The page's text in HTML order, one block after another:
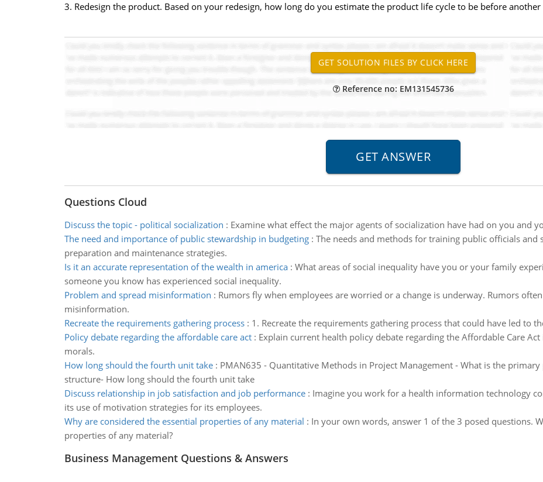
3. Redesign the product. Based on your redesign, how long do you estimate the product life cycle to be before
Reference no: EM131545736
Questions Cloud
Discuss the topic - political socialization : Examine what effect the major agents of socialization have had on you and
The need and importance of public stewardship in budgeting: The needs and methods for training public officials
preparation and maintenance strategies.
Is it an accurate representation of the wealth in america: What areas of social inequality have you or your family
someone you know has experienced social inequality.
Problem and spread misinformation : Rumors fly when employees are worried or a change is underway. Rumors
misinformation.
Recreate the requirements gathering process: 1. Recreate the requirements gathering process that could have led to
Policy debate regarding the affordable care act: Explain current health policy debate regarding the Affordable Care
morals.
How long should the fourth unit take: PMAN635 - Quantitative Methods in Project Management - What is the
structure- How long should the fourth unit take
Discuss relationship in job satisfaction and job performance: Imagine you work for a health information technology
its use of motivation strategies for its employees.
Why are considered the essential properties of any material : In your own words, answer 1 of the 3 posed questions.
properties of any material?
Business Management Questions & Answers